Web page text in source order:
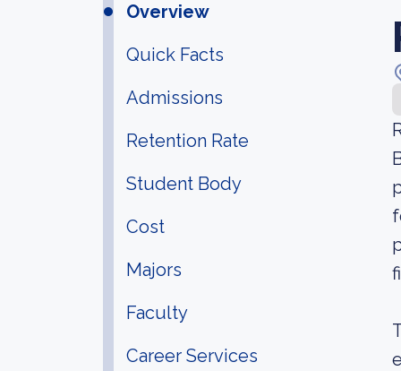
Overview
Quick Facts
Admissions
Retention Rate
Student Body
Cost
Majors
Faculty
Career Services